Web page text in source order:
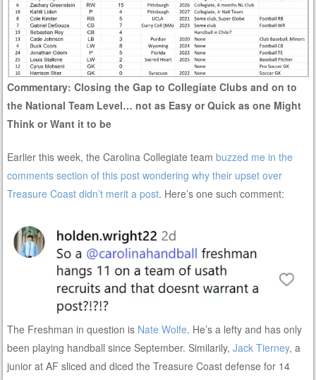
Commentary: Closing the Gap to Collegiate Clubs and on to
the National Team Level… not as Easy or Quick as one Might
Think or Want it to be
Earlier this week, the Carolina Collegiate teambuzzed me in the
comments section of this post wondering why their upset over
Treasure Coast didn’t merit a post. Here’s one such comment:
The Freshman in question is Nate Wolfe. He’s a lefty and has only
been playing handball since September. Similarily,Jack Tierney, a
junior at AF sliced and diced the Treasure Coast defense for 14